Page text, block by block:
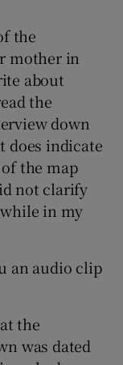
the
mother in
about
the
down
does indicate
the map
not clarify
in my
an audio clip
the
was dated